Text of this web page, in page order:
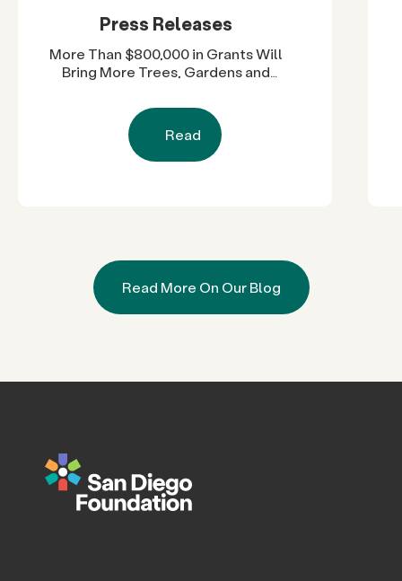
Press Releases
More Than $800,000 in Grants Will
Bring More Trees, Gardens and
Diego County Neighborhoods
Read
Read More On Our Blog